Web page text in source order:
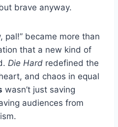
brave anyway.
pal!” became more than
that a new kind of
Die Hard redefined the
and chaos in equal
wasn’t just saving
audiences from